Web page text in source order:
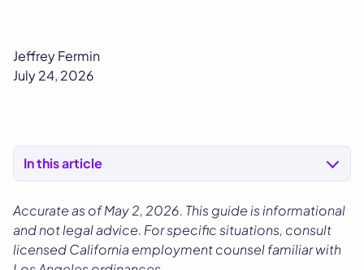
Jeffrey Fermin
July 24, 2026
In this article
Accurate as of May 2, 2026. This guide is informational
and not legal advice. For specific situations, consult
licensed California employment counsel familiar with